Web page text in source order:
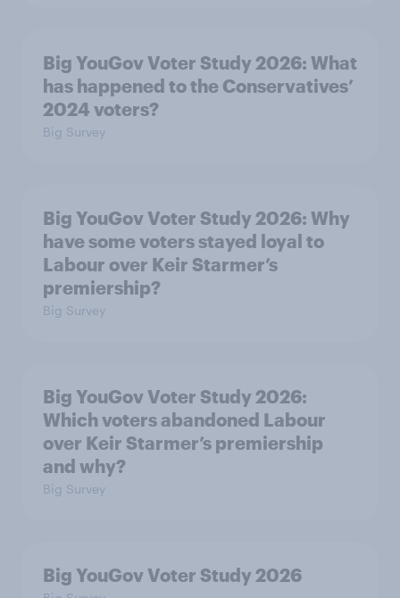
Big YouGov Voter Study 2026: What
has happened to the Conservatives’
2024 voters?
Big Survey
Big YouGov Voter Study 2026: Why
have some voters stayed loyal to
Labour over Keir Starmer’s
premiership?
Big Survey
Big YouGov Voter Study 2026:
Which voters abandoned Labour
over Keir Starmer’s premiership
and why?
Big Survey
Big YouGov Voter Study 2026